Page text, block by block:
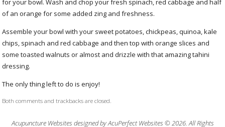
for your bowl. Wash and chop your fresh spinach, red cabbage and half
of an orange for some added zing and freshness.
Assemble your bowl with your sweet potatoes, chickpeas, quinoa, kale
chips, spinach and red cabbage and then top with orange slices and
some toasted walnuts or almost and drizzle with that amazing tahini
dressing.
The only thing left to do is enjoy!
Both comments and trackbacks are closed.
Acupuncture Websites designed by AcuPerfect Websites © 2026. All Rights